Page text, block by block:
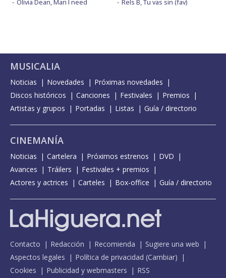
Olivia Dean, Man I need Rels B, Tu vas sin (fav)
MUSICALIA
Noticias Novedades
Próximas novedades
Discos históricos
Canciones Festivales
Premios
Artistas y grupos
Portadas Listas Guía / directorio
CINEMANÍA
Noticias Cartelera Próximos estrenos
DVD
Avances
Tráilers
Festivales + premios
Actores y actrices
Carteles Box-office Guía / directorio
Contacto Redacción Recomienda
Sugiere una web
Aspectos legales
Política de privacidad (Cambiar)
Cookies
Publicidad y webmasters RSS